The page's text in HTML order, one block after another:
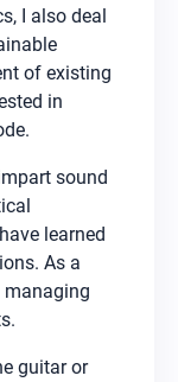
I also deal
of existing
in
sound
learned
As a
managing
guitar or